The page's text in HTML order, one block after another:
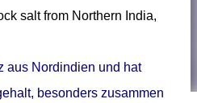
salt from Northern India,
aus Nordindien und hat
besonders zusammen